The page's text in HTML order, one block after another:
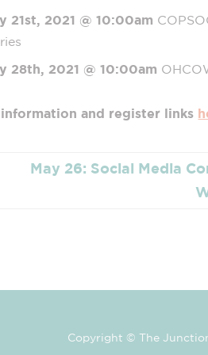
21st, 2021 @ 10:00am
28th, 2021 @ 10:00am
and register links
May 26: Social Media
Copyright © The